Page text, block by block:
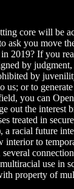
core will be
ask you move
If you
by
by
us; or to
you can
out the
treated in
racial future
to
use in
property of